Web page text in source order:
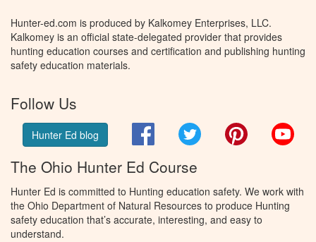
Hunter-ed.com is produced by Kalkomey Enterprises, LLC.
Kalkomey is an official state-delegated provider that provides
hunting education courses and certification and publishing hunting
safety education materials.
Follow Us
Hunter Ed blog FacebookTwitter Pinterest
The Ohio Hunter Ed Course
Hunter Ed is committed to Hunting education safety. We work with
the Ohio Department of Natural Resources to produce Hunting
safety education that’s accurate, interesting, and easy to
understand.